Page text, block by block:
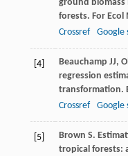
ground
forests. For Ecol
Crossref
Google
[4] Beauchamp JJ,
regression
transformation.
Crossref
Google
[5] Brown S.
tropical forests: